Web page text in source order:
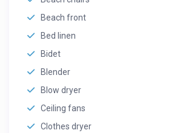
Beach front
Bed linen
Bidet
Blender
Blow dryer
Ceiling fans
Clothes dryer